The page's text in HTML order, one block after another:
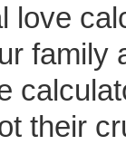
love
family
their